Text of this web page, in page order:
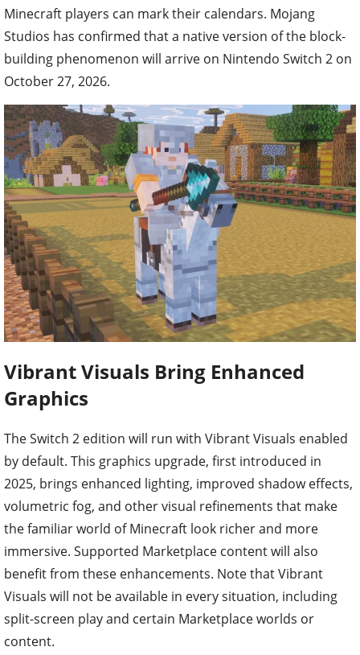
Minecraft players can mark their calendars. Mojang
Studios has confirmed that a native version of the block-
building phenomenon will arrive on Nintendo Switch 2 on
October 27, 2026.
Vibrant Visuals Bring Enhanced
Graphics
The Switch 2 edition will run with Vibrant Visuals enabled
by default. This graphics upgrade, first introduced in
2025, brings enhanced lighting, improved shadow effects,
volumetric fog, and other visual refinements that make
the familiar world of Minecraft look richer and more
immersive. Supported Marketplace content will also
benefit from these enhancements. Note that Vibrant
Visuals will not be available in every situation, including
split-screen play and certain Marketplace worlds or
content.